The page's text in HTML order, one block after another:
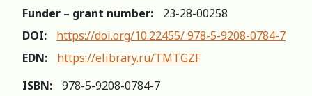
Funder – grant number:
23-28-00258
DOI:
https://doi.org/10.22455/ 978-5-9208-0784-7
EDN:
https://elibrary.ru/TMTGZF
ISBN:
978-5-9208-0784-7